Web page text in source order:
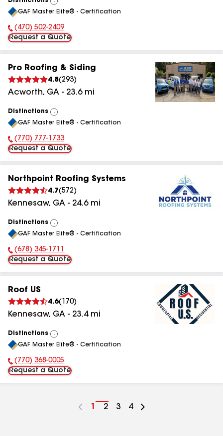
View
All
GAF Master Elite® - Certification
Phone Number:
(470) 502-2409
Request a Quote
Pro Roofing & Siding
4.8(293)
Acworth, GA - 23.6mi
Distinctions
View
All
GAF Master Elite® - Certification
Phone Number:
(770) 777-1733
Request a Quote
Northpoint Roofing Systems
4.7(572)
Kennesaw, GA - 24.6mi
Distinctions
View
All
GAF Master Elite® - Certification
Phone Number:
(678) 345-1711
Request a Quote
Roof US
4.6( 170)
Kennesaw, GA - 23.4mi
Distinctions
View
All
GAF Master Elite® - Certification
Phone Number:
(770) 368-0005
Request a Quote
Go
1
Go
2
Go
3
Go
4